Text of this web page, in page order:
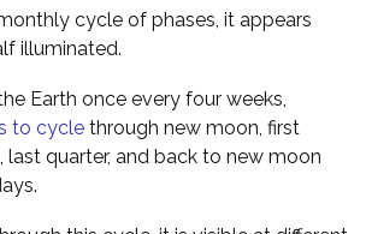
cycle of phases, it appears
illuminated.
Earth once every four weeks,
to cycle through new moon, first
last quarter, and back to new moon